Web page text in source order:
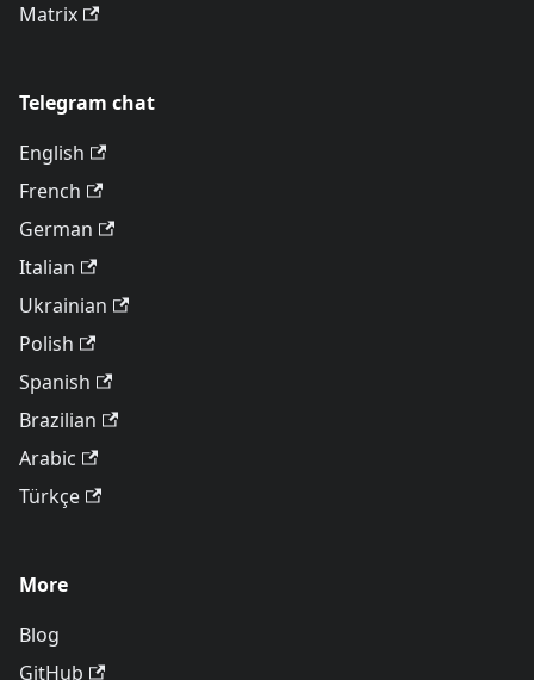
Matrix
Telegram chat
English
French
German
Italian
Ukrainian
Polish
Spanish
Brazilian
Arabic
Türkçe
More
Blog
GitHub